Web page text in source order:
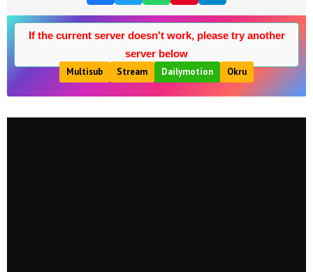
If the current server doesn't work, please try another
server below
Multisub
Stream Dailymotion Okru